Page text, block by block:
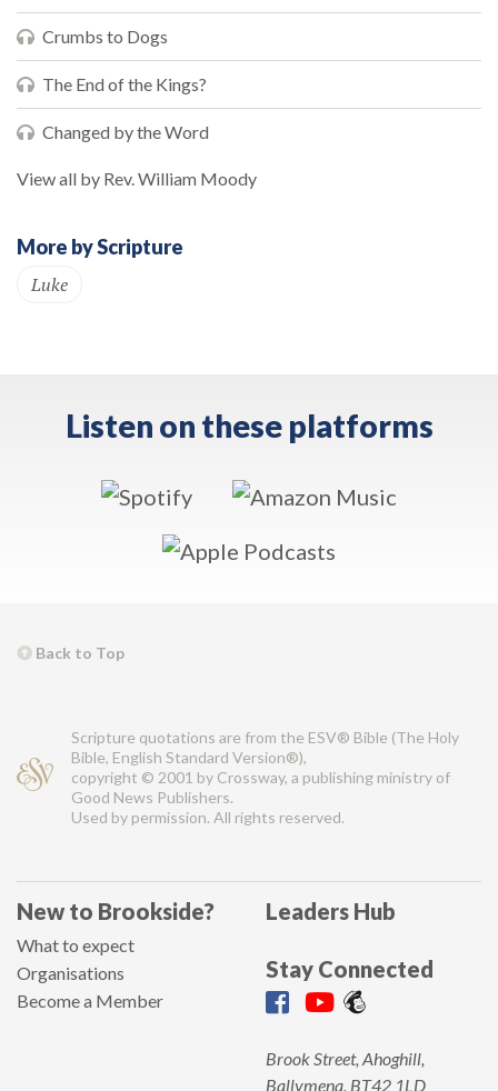
Crumbs to Dogs
The End of the Kings?
Changed by the Word
View all by Rev. William Moody
More by Scripture
Luke
Listen on these platforms
Back to Top
Scripture quotations are from the ESV® Bible (The Holy
Bible, English Standard Version®),
copyright © 2001 by Crossway, a publishing ministry of
Good News Publishers.
Used by permission. All rights reserved.
New to Brookside?
What to expect
Organisations
Become a Member
Leaders Hub
Stay Connected
Brook Street, Ahoghill,
Ballymena, BT42 1LD